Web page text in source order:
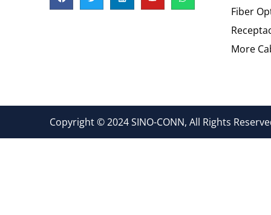
Fiber
More
Copyright © 2024 SINO-CONN, All Rights